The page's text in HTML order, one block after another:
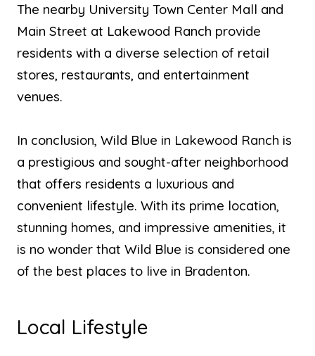
The nearby University Town Center Mall and
Main Street at Lakewood Ranch provide
residents with a diverse selection of retail
stores, restaurants, and entertainment
venues.
In conclusion, Wild Blue in Lakewood Ranch is
a prestigious and sought-after neighborhood
that offers residents a luxurious and
convenient lifestyle. With its prime location,
stunning homes, and impressive amenities, it
is no wonder that Wild Blue is considered one
of the best places to live in Bradenton.
Local Lifestyle